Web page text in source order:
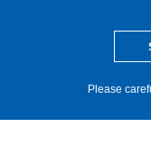
Please